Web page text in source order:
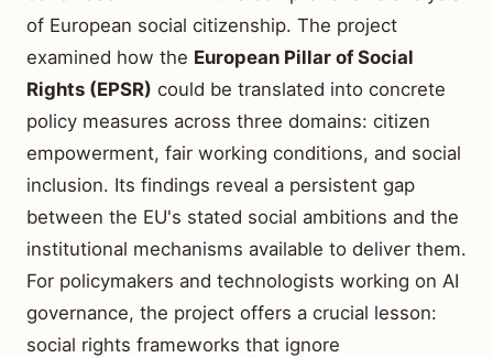
of European social citizenship. The project
examined how the European Pillar of Social
Rights (EPSR) could be translated into concrete
policy measures across three domains: citizen
empowerment, fair working conditions, and social
inclusion. Its findings reveal a persistent gap
between the EU's stated social ambitions and the
institutional mechanisms available to deliver them.
For policymakers and technologists working on AI
governance, the project offers a crucial lesson:
social rights frameworks that ignore